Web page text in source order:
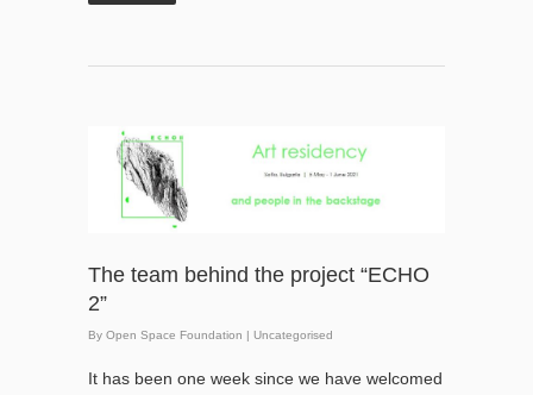
The team behind the project “ЕCHO
2”
By Open Space Foundation | Uncategorised
It has been one week since we have welcomed